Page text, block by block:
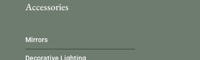
Accessories
Mirrors
Decorative Lighting